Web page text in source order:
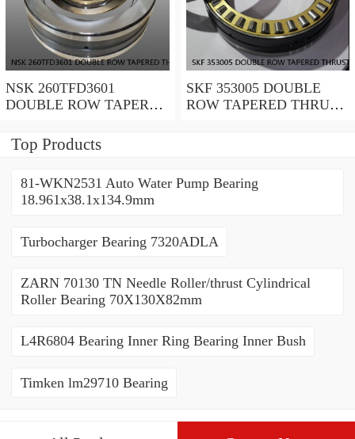
NSK 260TFD3601
DOUBLE ROW TAPERED
BEARINGS
SKF 353005 DOUBLE
ROW TAPERED THRUST
Top Products
81-WKN2531 Auto Water Pump Bearing
18.961x38.1x134.9mm
Turbocharger Bearing 7320ADLA
ZARN 70130 TN Needle Roller/thrust Cylindrical
Roller Bearing 70X130X82mm
L4R6804 Bearing Inner Ring Bearing Inner Bush
Timken lm29710 Bearing